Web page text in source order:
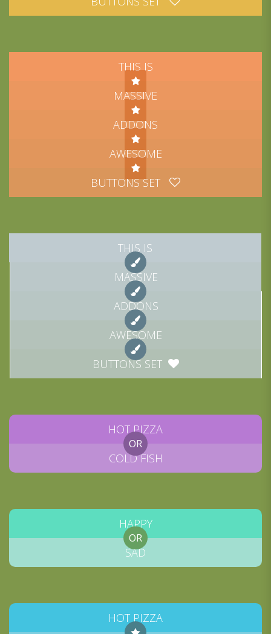
THIS IS
MASSIVE
ADDONS
AWESOME
BUTTONS SET
THIS IS
MASSIVE
ADDONS
AWESOME
BUTTONS SET
HOT PIZZA
OR
COLD FISH
HAPPY
OR
SAD
HOT PIZZA